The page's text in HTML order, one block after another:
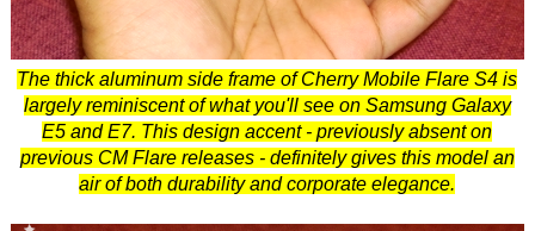
The thick aluminum side frame of Cherry Mobile Flare S4 is
largely reminiscent of what you'll see on Samsung Galaxy
E5 and E7. This design accent - previously absent on
previous CM Flare releases - definitely gives this model an
air of both durability and corporate elegance.